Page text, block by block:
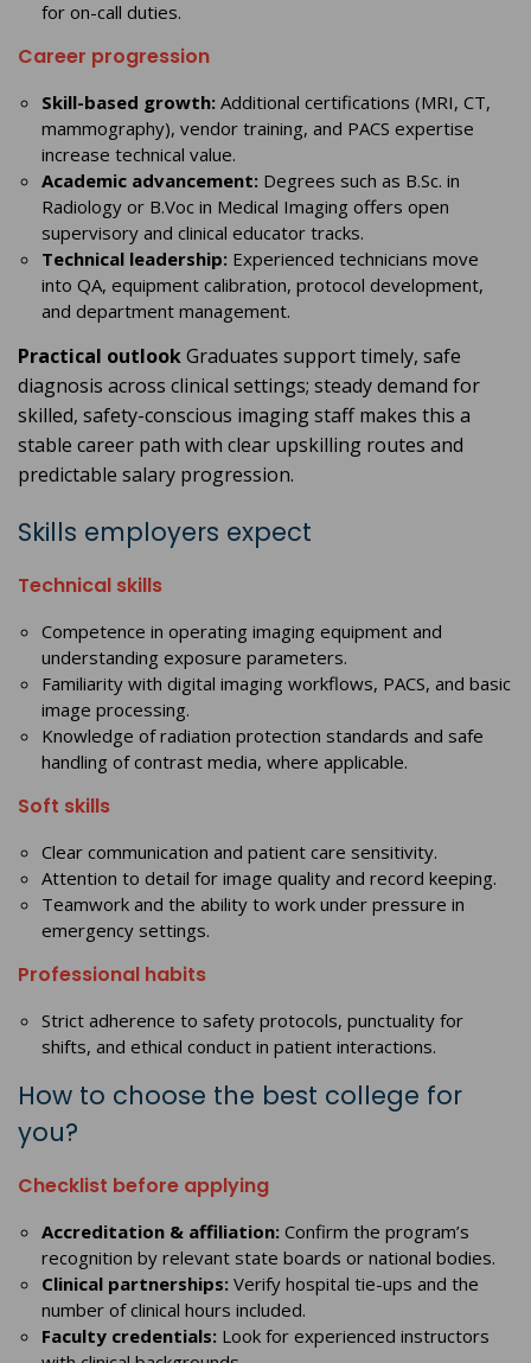
for on-call duties.
Career progression
Skill-based growth: Additional certifications (MRI, CT,
mammography), vendor training, and PACS expertise
increase technical value.
Academic advancement: Degrees such as B.Sc. in
Radiology or B.Voc in Medical Imaging offers open
supervisory and clinical educator tracks.
Technical leadership: Experienced technicians move
into QA, equipment calibration, protocol development,
and department management.
Practical outlookGraduates support timely, safe
diagnosis across clinical settings; steady demand for
skilled, safety-conscious imaging staff makes this a
stable career path with clear upskilling routes and
predictable salary progression.
Skills employers expect
Technical skills
Competence in operating imaging equipment and
understanding exposure parameters.
Familiarity with digital imaging workflows, PACS, and basic
image processing.
Knowledge of radiation protection standards and safe
handling of contrast media, where applicable.
Soft skills
Clear communication and patient care sensitivity.
Attention to detail for image quality and record keeping.
Teamwork and the ability to work under pressure in
emergency settings.
Professional habits
Strict adherence to safety protocols, punctuality for
shifts, and ethical conduct in patient interactions.
How to choose the best college for
you?
Checklist before applying
Accreditation & affiliation: Confirm the program’s
recognition by relevant state boards or national bodies.
Clinical partnerships: Verify hospital tie-ups and the
number of clinical hours included.
Faculty credentials: Look for experienced instructors